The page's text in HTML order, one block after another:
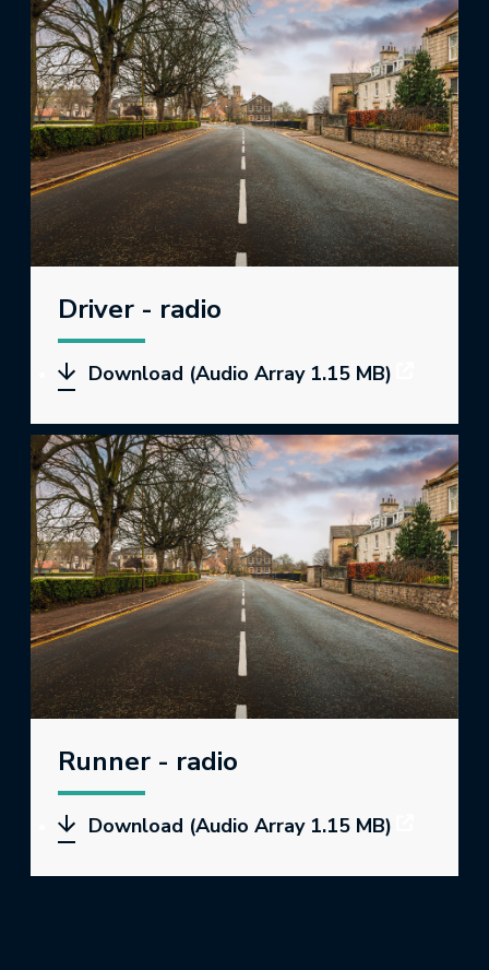
Driver - radio
Download (Audio Array 1.15 MB)
Runner - radio
Download (Audio Array 1.15 MB)